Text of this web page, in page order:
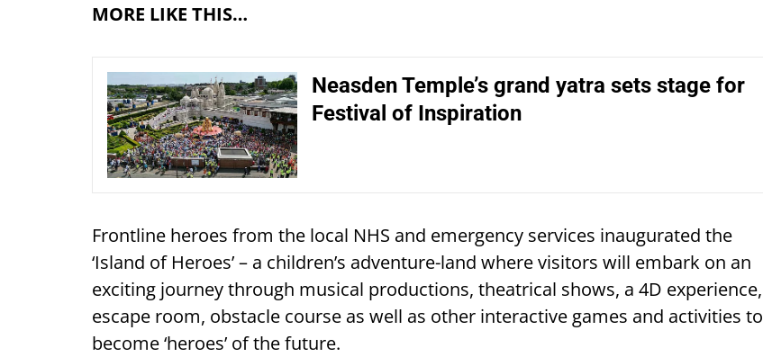
MORE LIKE THIS…
Neasden Temple’s grand yatra sets stage for
Festival of Inspiration
Frontline heroes from the local NHS and emergency services inaugurated the
‘Island of Heroes’ – a children’s adventure-land where visitors will embark on an
exciting journey through musical productions, theatrical shows, a 4D experience,
escape room, obstacle course as well as other interactive games and activities to
become ‘heroes’ of the future.